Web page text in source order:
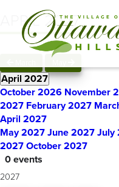
APRIL 2027
April 2027
October 2026 November
2027 February 2027
April 2027
May 2027 June 2027 July
2027 October 2027
0 events
2027